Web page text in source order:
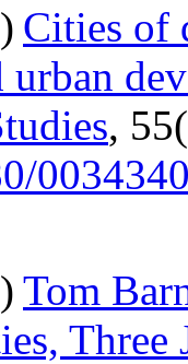
Cities of
,
Tom
Three